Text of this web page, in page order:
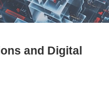
and Digital